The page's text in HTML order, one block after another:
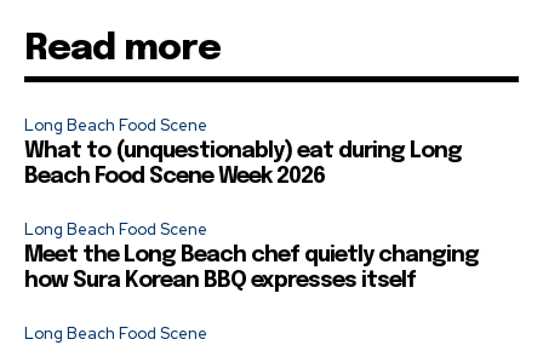
Read more
Long Beach Food Scene
What to (unquestionably) eat during Long
Beach Food Scene Week 2026
Long Beach Food Scene
Meet the Long Beach chef quietly changing
how Sura Korean BBQ expresses itself
Long Beach Food Scene